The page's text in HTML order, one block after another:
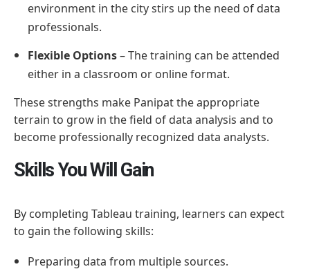
environment in the city stirs up the need of data
professionals.
Flexible Options– The training can be attended
either in a classroom or online format.
These strengths make Panipat the appropriate
terrain to grow in the field of data analysis and to
become professionally recognized data analysts.
Skills You Will Gain
By completing Tableau training, learners can expect
to gain the following skills:
Preparing data from multiple sources.